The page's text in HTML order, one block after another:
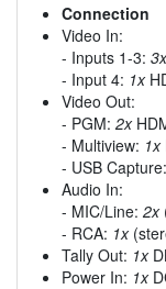
Connection
Video In:
- Inputs 1-3: 3x
- Input 4: 1x
Video Out:
- PGM: 2x
- Multiview: 1x
- USB Capture:
Audio In:
- MIC/Line: 2x
- RCA: 1x
Tally Out: 1x
Power In: 1x